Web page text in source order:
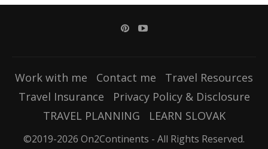
Work with me Contact me
Travel Resources
Travel Insurance
Privacy Policy & Disclosure
TRAVEL PLANNING
LEARN SLOVAK
©2019-2026 On2Continents - All Rights Reserved.